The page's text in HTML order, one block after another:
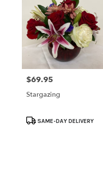
Price:
$69.95
Stargazing
ProductSAME-DAY DELIVERY